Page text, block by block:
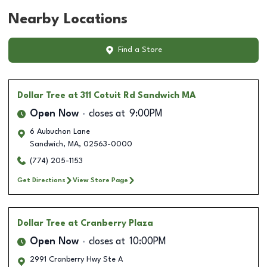
Nearby Locations
Find a Store
Dollar Tree at 311 Cotuit Rd Sandwich MA
Open Now closes at 9:00PM
6 Aubuchon Lane
Sandwich, MA, 02563-0000
(774) 205-1153
Get Directions View Store Page
Dollar Tree at Cranberry Plaza
Open Now closes at 10:00PM
2991 Cranberry Hwy Ste A